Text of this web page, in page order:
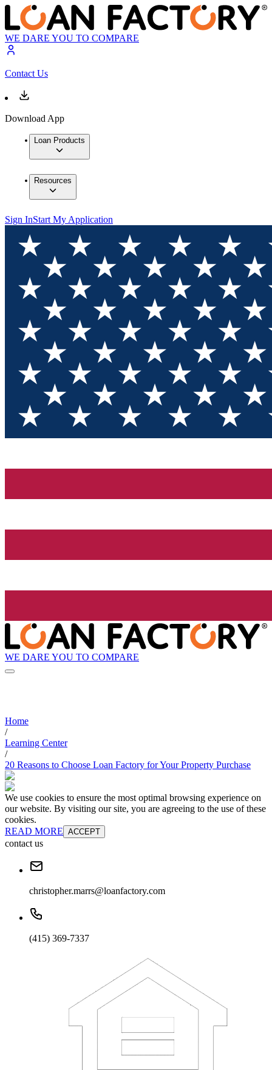
WE DARE YOU TO COMPARE
Contact Us
Download App
Loan Products
Resources
Sign InStart My Application
WE DARE YOU TO COMPARE
Home
/
Learning Center
/
20 Reasons to Choose Loan Factory for Your Property Purchase
We use cookies to ensure the most optimal browsing experience on
our website. By visiting our site, you are agreeing to the use of these
cookies.
READ MORE ACCEPT
contact us
christopher.marrs@loanfactory.com
(415) 369-7337